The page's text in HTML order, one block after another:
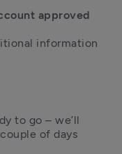
approved
information
to go – we’ll
of days